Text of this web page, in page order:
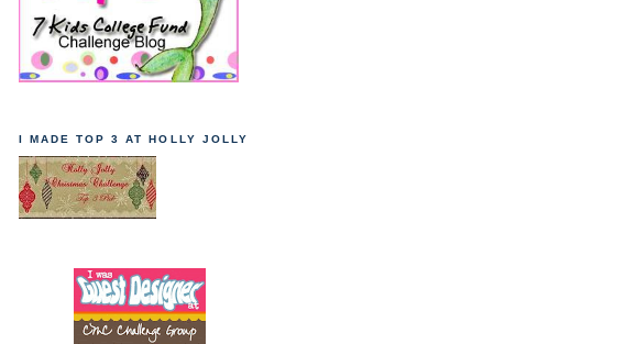
I MADE TOP 3 AT HOLLY JOLLY